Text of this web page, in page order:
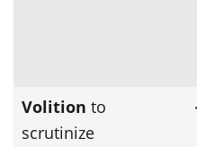
Volition to
scrutinize